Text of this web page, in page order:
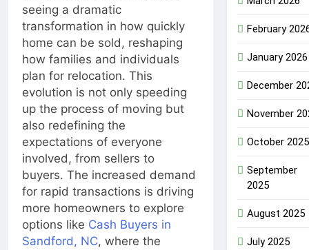
seeing a dramatic
transformation in how quickly
home can be sold, reshaping
how families and individuals
plan for relocation. This
evolution is not only speeding
up the process of moving but
also redefining the
expectations of everyone
involved, from sellers to
buyers. The increased demand
for rapid transactions is driving
more homeowners to explore
options like Cash Buyers in
Sandford, NC, where the
February
January 2026
December
November
October 2025
September
2025
August 2025
July 2025